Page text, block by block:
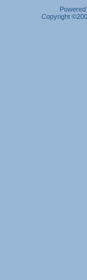
Copyright